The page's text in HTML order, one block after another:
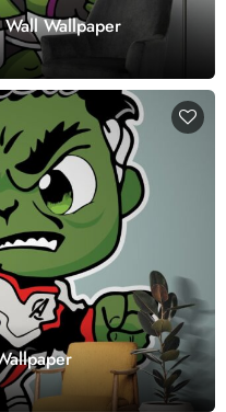
Wallpaper